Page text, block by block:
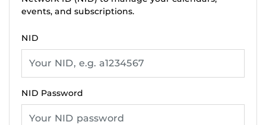
events, and subscriptions.
NID
NID Password